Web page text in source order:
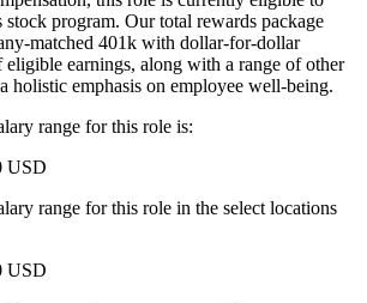
program. Our total rewards package
matched 401k with dollar-for-dollar
earnings, along with a range of other
holistic emphasis on employee well-being.
range for this role is:
USD
range for this role in the select locations
USD